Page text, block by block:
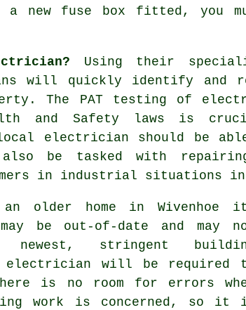
new fuse box fitted, you
Using their
will quickly identify and
The PAT testing of
and Safety laws is
local electrician should be
be tasked with
in industrial situations in
older home in Wivenhoe
be out-of-date and may
stringent
electrician will be required
is no room for errors
work is concerned, so it